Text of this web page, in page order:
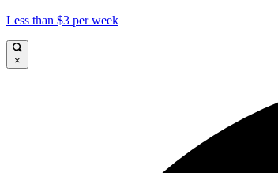
Less than $3 per week
×